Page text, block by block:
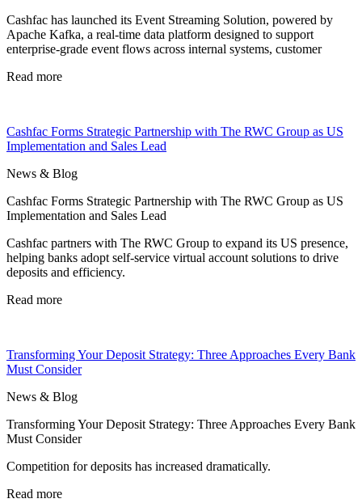
Cashfac has launched its Event Streaming Solution, powered by
Apache Kafka, a real-time data platform designed to support
enterprise-grade event flows across internal systems, customer
Read more
Cashfac Forms Strategic Partnership with The RWC Group as US
Implementation and Sales Lead
News & Blog
Cashfac Forms Strategic Partnership with The RWC Group as US
Implementation and Sales Lead
Cashfac partners with The RWC Group to expand its US presence,
helping banks adopt self-service virtual account solutions to drive
deposits and efficiency.
Read more
Transforming Your Deposit Strategy: Three Approaches Every Bank
Must Consider
News & Blog
Transforming Your Deposit Strategy: Three Approaches Every Bank
Must Consider
Competition for deposits has increased dramatically.
Read more